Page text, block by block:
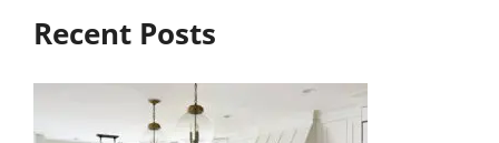
Recent Posts